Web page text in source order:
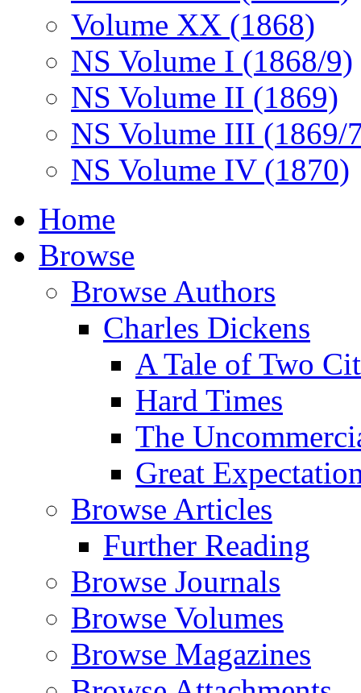
Volume XX (1868)
NS Volume I (1868/9)
NS Volume II (1869)
NS Volume III (1869/
NS Volume IV (1870)
Home
Browse
Browse Authors
Charles Dickens
A Tale of Two
Hard Times
The
Great
Browse Articles
Further Reading
Browse Journals
Browse Volumes
Browse Magazines